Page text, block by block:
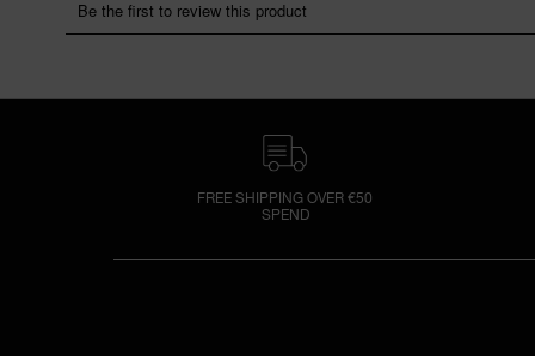
FREE SHIPPING OVER €50
SPEND